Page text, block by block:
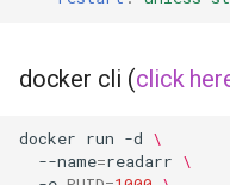
hedgedoc
heimdall
docker cli (click
docker run -d \
--name=readarr \